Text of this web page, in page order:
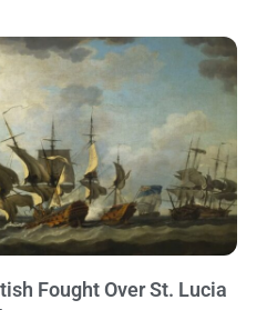
Fought Over St. Lucia